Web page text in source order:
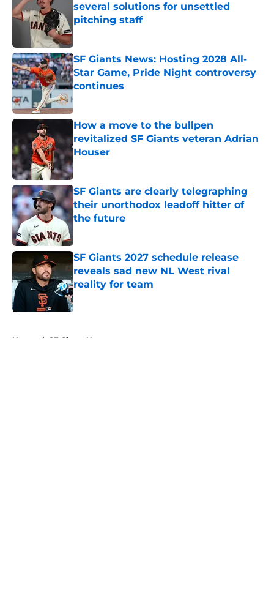
several solutions for unsettled
pitching staff
SF Giants News: Hosting 2028 All-
Star Game, Pride Night controversy
continues
Published by on Invalid Date
How a move to the bullpen
revitalized SF Giants veteran Adrian
Houser
Published by on Invalid Date
SF Giants are clearly telegraphing
their unorthodox leadoff hitter of
the future
SF Giants 2027 schedule release
reveals sad new NL West rival
reality for team
Published by on Invalid Date
Home / SF Giants News